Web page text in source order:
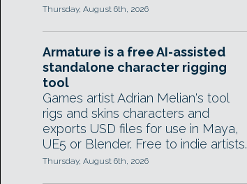
Thursday, August 6th, 2026
Armature is a free AI-assisted
standalone character rigging
tool
Games artist Adrian Melian's tool
rigs and skins characters and
exports USD files for use in Maya,
UE5 or Blender. Free to indie artists.
Thursday, August 6th, 2026